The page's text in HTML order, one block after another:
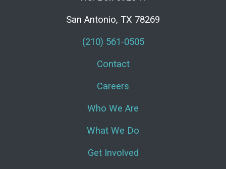
San Antonio, TX 78269
(210) 561-0505
Contact
Careers
Who We Are
What We Do
Get Involved